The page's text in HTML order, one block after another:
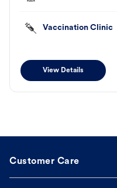
Vaccination Clinic
View Details
Customer Care